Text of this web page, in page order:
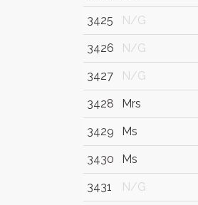
3425 N/G
3426 N/G
3427 N/G
3428 Mrs
3429 Ms
3430 Ms
3431 N/G